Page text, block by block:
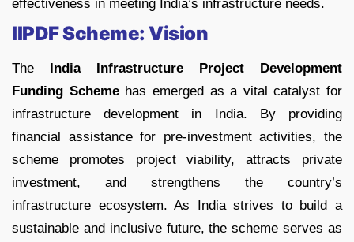
effectiveness in meeting India’s infrastructure needs.
IIPDF Scheme: Vision
The India Infrastructure Project Development
Funding Schemehas emerged as a vital catalyst for
infrastructure development in India. By providing
financial assistance for pre-investment activities, the
scheme promotes project viability, attracts private
investment, and strengthens the country’s
infrastructure ecosystem. As India strives to build a
sustainable and inclusive future, the scheme serves as